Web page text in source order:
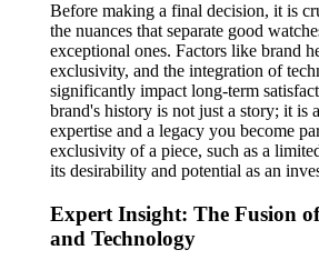
Before making a final decision, it is
the nuances that separate good
exceptional ones. Factors like brand
exclusivity, and the integration of
significantly impact long-term
brand's history is not just a story; it is
expertise and a legacy you become
exclusivity of a piece, such as a
its desirability and potential as an
Expert Insight: The Fusion
and Technology